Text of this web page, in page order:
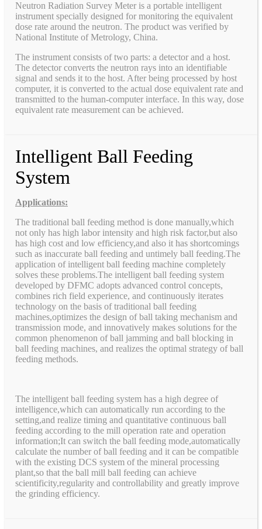
Neutron Radiation Survey Meter is a portable intelligent
instrument specially designed for monitoring the equivalent
dose rate around the neutron. The product was verified by
National Institute of Metrology, China.
The instrument consists of two parts: a detector and a host.
The detector converts the neutron rays into an identifiable
signal and sends it to the host. After being processed by host
computer, it is converted to the actual dose equivalent rate and
transmitted to the human-computer interface. In this way, dose
equivalent rate measurement can be achieved.
Intelligent Ball Feeding
System
Applications:
The traditional ball feeding method is done manually,which
not only has high labor intensity and high risk factor,but also
has high cost and low efficiency,and also it has shortcomings
such as inaccurate ball feeding and untimely ball feeding.The
application of intelligent ball feeding machine completely
solves these problems.The intelligent ball feeding system
developed by DFMC adopts advanced control concepts,
combines rich field experience, and continuously iterates
technology on the basis of traditional ball feeding
machines,optimizes the design of ball taking mechanism and
transmission mode, and innovatively makes solutions for the
common phenomenon of ball jamming and ball blocking in
ball feeding machines, and realizes the optimal strategy of ball
feeding methods.
The intelligent ball feeding system has a high degree of
intelligence,which can automatically run according to the
setting,and realize timing and quantitative continuous ball
feeding according to the mill operation rate and operation
information;It can switch the ball feeding mode,automatically
calculate the number of ball feeding and it can be compatible
with the existing DCS system of the mineral processing
plant,so that the ball mill ball feeding can achieve
scientificity,regularity and controllability and greatly improve
the grinding efficiency.